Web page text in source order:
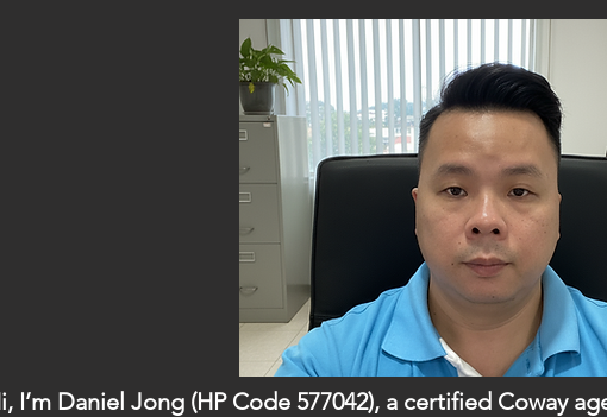
I’m Daniel Jong (HP Code 577042), a certified Coway